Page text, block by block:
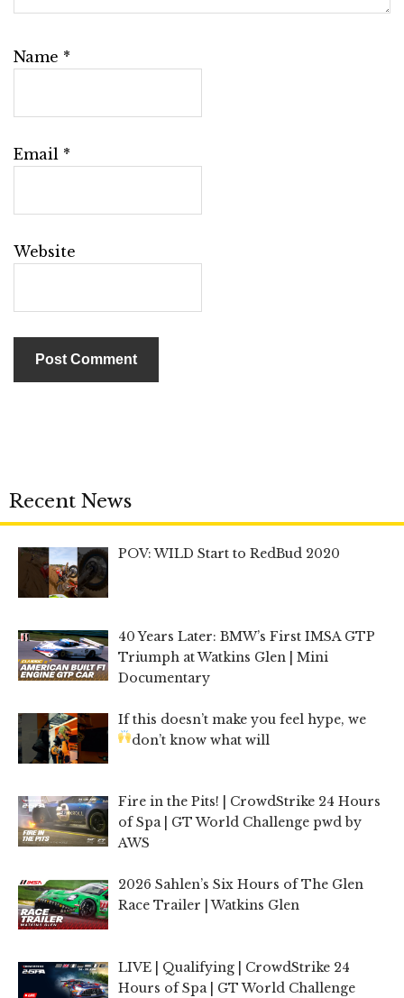
Name *
Email *
Website
Recent News
POV: WILD Start to RedBud 2020
40 Years Later: BMW’s First IMSA GTP
Triumph at Watkins Glen | Mini
Documentary
If this doesn’t make you feel hype, we
don’t know what will
Fire in the Pits! | CrowdStrike 24 Hours
of Spa | GT World Challenge pwd by
AWS
2026 Sahlen’s Six Hours of The Glen
Race Trailer | Watkins Glen
LIVE | Qualifying | CrowdStrike 24
Hours of Spa | GT World Challenge